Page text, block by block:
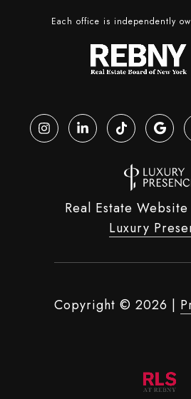
Each office is independently
Real Estate
Luxury
Copyright © 2026 |